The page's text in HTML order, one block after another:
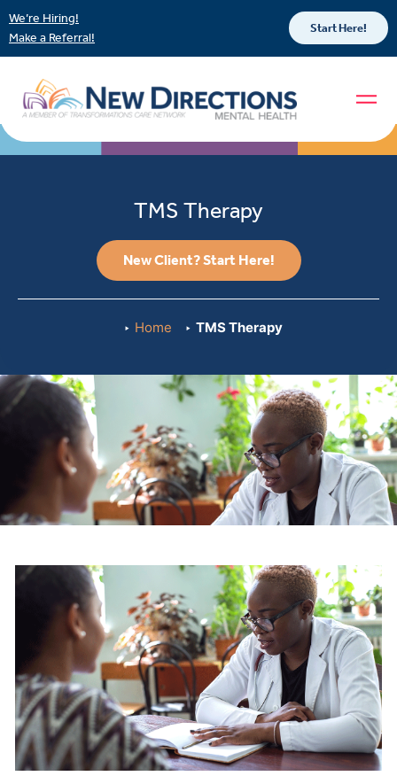
We’re Hiring!
Make a Referral!
Start Here!
TMS Therapy
New Client? Start Here!
Home TMS Therapy